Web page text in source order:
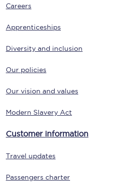
Careers
Apprenticeships
Diversity and inclusion
Our policies
Our vision and values
Modern Slavery Act
Customer information
Travel updates
Passengers charter